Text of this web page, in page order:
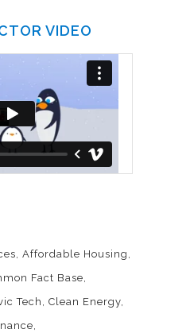
VIDEO
Affordable Housing
Fact Base
Tech
Clean Energy